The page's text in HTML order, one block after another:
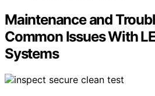
Maintenance and
Common Issues With
Systems